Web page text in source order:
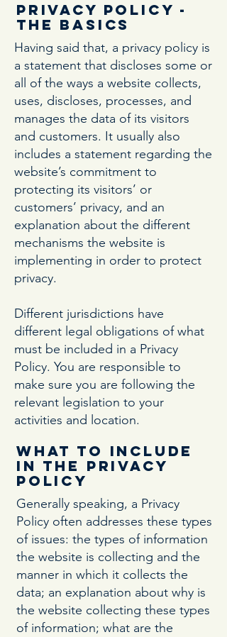
Privacy Policy -
the basics
Having said that, a privacy policy is
a statement that discloses some or
all of the ways a website collects,
uses, discloses, processes, and
manages the data of its visitors
and customers. It usually also
includes a statement regarding the
website’s commitment to
protecting its visitors’ or
customers’ privacy, and an
explanation about the different
mechanisms the website is
implementing in order to protect
privacy.
Different jurisdictions have
different legal obligations of what
must be included in a Privacy
Policy. You are responsible to
make sure you are following the
relevant legislation to your
activities and location.
What to include
in the Privacy
Policy
Generally speaking, a Privacy
Policy often addresses these types
of issues: the types of information
the website is collecting and the
manner in which it collects the
data; an explanation about why is
the website collecting these types
of information; what are the